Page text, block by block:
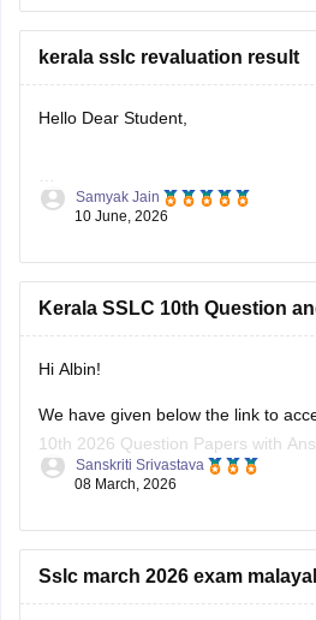
bhavan/kerala-sslc-result-
kerala sslc revaluation result
Hello Dear Student,
You can check, find and access
bhavan/kerala-sslc-result-
Samyak Jain
10 June, 2026
Kerala SSLC 10th Question
Hi Albin!
We have given below the link to
10th 2026 Question Papers with
https://school.careers360.com/
Sanskriti Srivastava
08 March, 2026
Sslc march 2026 exam